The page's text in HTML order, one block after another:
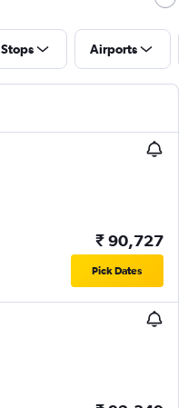
Stops Airports
₹ 90,727
Pick Dates